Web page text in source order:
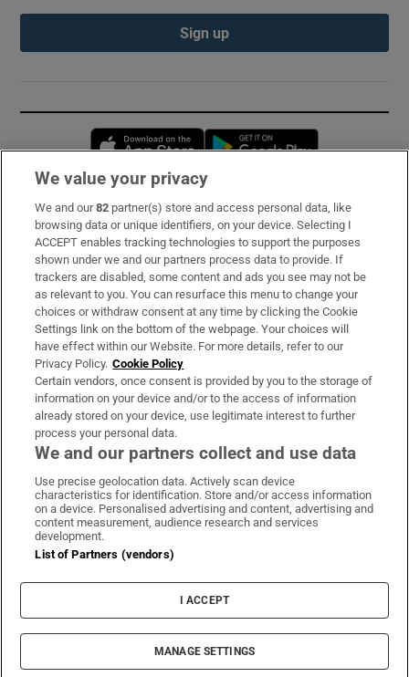
Sign up
Opens in new window
Subscribe
Support
About Us
Irish Times Products & Services
OUR PARTNERS:
Irish Times on WhatsApp
Irish Times on Facebook
Irish Times on X
Irish Times on LinkedIn
Irish Times on Instagram
Terms & Conditions
Privacy Policy
Cookie Information
Cookie Settings
© 2026 The Irish Times DAC
We value your privacy
We and our82 partner(s) store and access personal data, like
browsing data or unique identifiers, on your device. Selecting I
ACCEPT enables tracking technologies to support the purposes
shown under we and our partners process data to provide. If
trackers are disabled, some content and ads you see may not be
as relevant to you. You can resurface this menu to change your
choices or withdraw consent at any time by clicking the Cookie
Settings link on the bottom of the webpage. Your choices will
have effect within our Website. For more details, refer to our
Privacy Policy. Cookie Policy
Certain vendors, once consent is provided by you to the storage of
information on your device and/or to the access of information
already stored on your device, use legitimate interest to further
process your personal data.
We and our partners collect and use data
Use precise geolocation data. Actively scan device
characteristics for identification. Store and/or access information
on a device. Personalised advertising and content, advertising and
content measurement, audience research and services
development.
List of Partners (vendors)
I ACCEPT
MANAGE SETTINGS